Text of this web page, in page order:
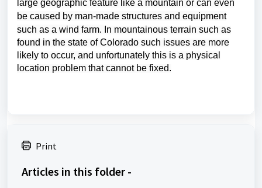
large geographic feature like a mountain or can even
be caused by man-made structures and equipment
such as a wind farm. In mountainous terrain such as
found in the state of Colorado such issues are more
likely to occur, and unfortunately this is a physical
location problem that cannot be fixed.
Print
Articles in this folder -